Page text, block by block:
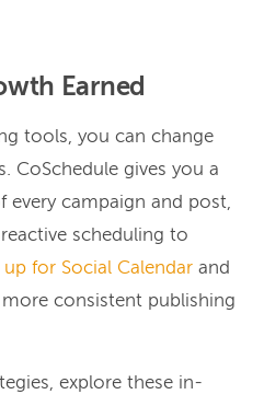
Earned
tools, you can change
CoSchedule gives you a
every campaign and post,
scheduling to
up for Social Calendar and
consistent publishing
explore these in-